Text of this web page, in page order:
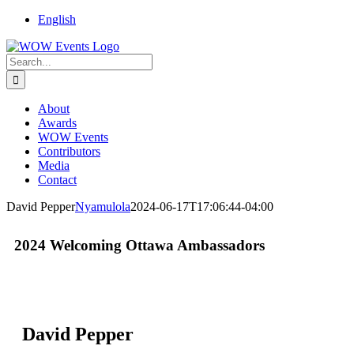
English
About
Awards
WOW Events
Contributors
Media
Contact
David PepperNyamulola2024-06-17T17:06:44-04:00
2024 Welcoming Ottawa Ambassadors
David Pepper